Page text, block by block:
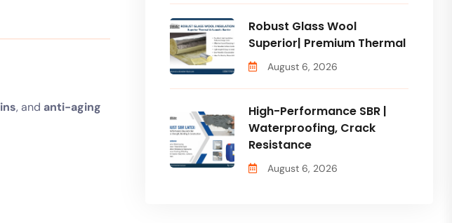
, and anti-aging
Robust Glass Wool
Superior| Premium Thermal
August 6, 2026
High-Performance SBR |
Waterproofing, Crack
Resistance
August 6, 2026